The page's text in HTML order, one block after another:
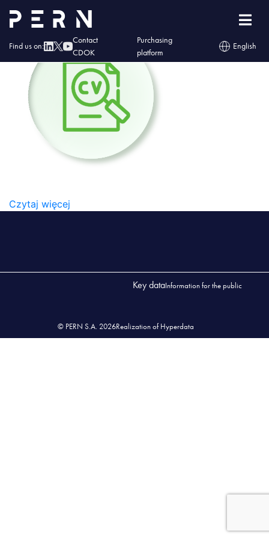
Find us on:
Contact
CDOK
Purchasing
platform
English
PERN_#5_Ikony-05
Czytaj więcej
Key dataInformation for the public
© PERN S.A. 2026Realization of Hyperdata